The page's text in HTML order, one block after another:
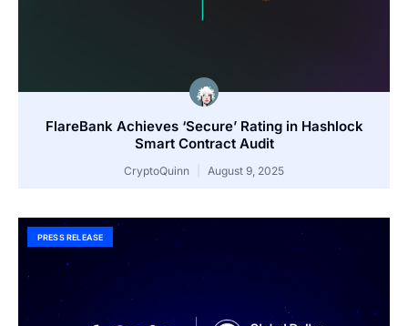
FlareBank Achieves ‘Secure’ Rating in Hashlock
Smart Contract Audit
CryptoQuinn August 9, 2025
PRESS RELEASE